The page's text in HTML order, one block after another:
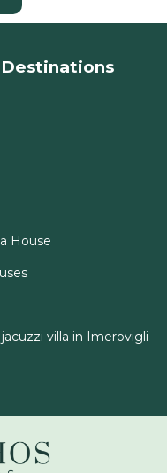
House
villa in Imerovigli